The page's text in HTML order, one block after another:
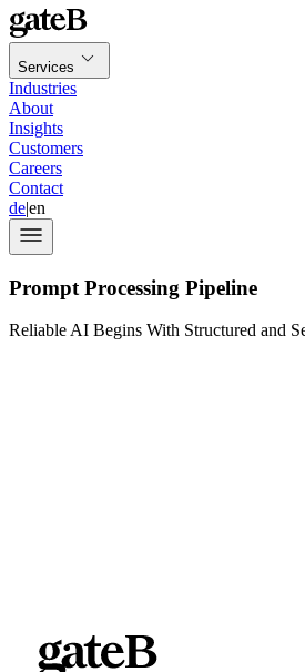
Services
Industries
About
Insights
Customers
Careers
Contact
de|en
Prompt Processing Pipeline
Reliable AI Begins With Structured and